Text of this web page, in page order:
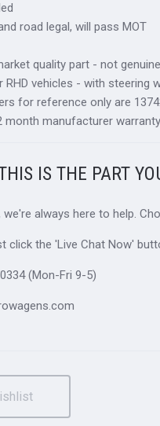
road legal, will pass MOT
quality part - not genuine
RHD vehicles - with steering
for reference only are
month manufacturer warranty
IS THE PART
always here to help.
click the 'Live Chat Now'
(Mon-Fri 9-5)